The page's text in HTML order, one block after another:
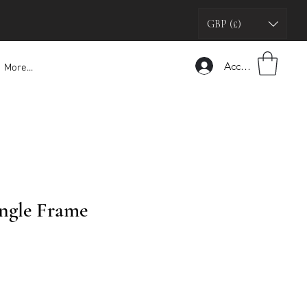
GBP (£)
More... Accedi
Frame